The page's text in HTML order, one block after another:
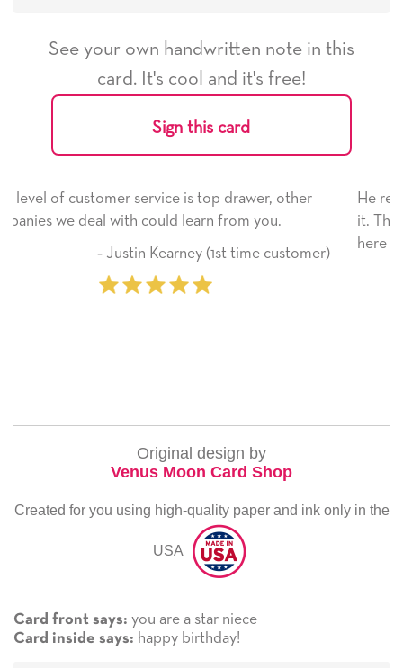
See your own handwritten note in this
card. It's cool and it's free!
Sign this card
is top drawer, other
learn from you.
(1st time customer)
He received the card and we
it. Thank you! We will always
here on.
Original design by
Venus Moon Card Shop
Created for you using high-quality paper and ink only in the
USA
Card front says: you are a star niece
Card inside says: happy birthday!